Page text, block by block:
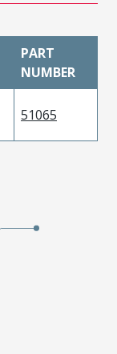
PART
NUMBER
51065